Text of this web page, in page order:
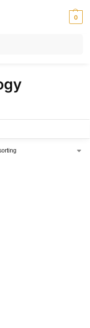
0
genetic answers